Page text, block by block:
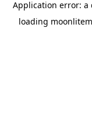
Application error: a
loading